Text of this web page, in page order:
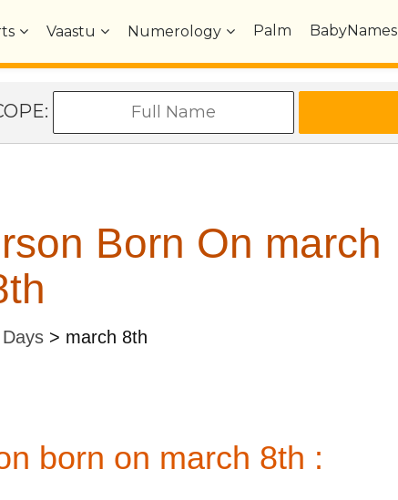
Vaastu Numerology Palm BabyNames
Born On march
> march 8th
born on march 8th :